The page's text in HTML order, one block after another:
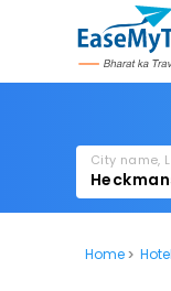
City name,
Home